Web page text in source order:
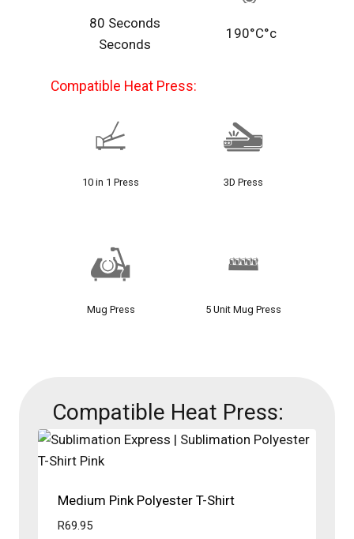
80 Seconds
Seconds
190°C°c
Compatible Heat Press:
10 in 1 Press 3D Press
Mug Press 5 Unit Mug Press
Compatible Heat Press:
Medium Pink Polyester T-Shirt
R69.95